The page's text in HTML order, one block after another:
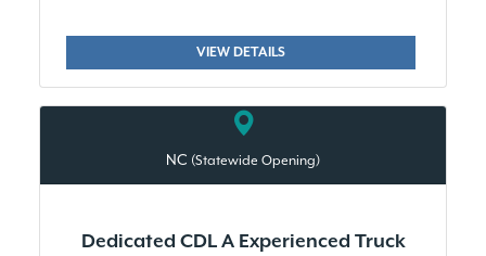
VIEW DETAILS
NC (Statewide Opening)
Dedicated CDL A Experienced Truck